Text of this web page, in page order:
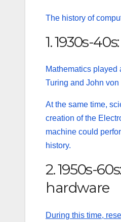
The history of
1. 1930s-
Mathematics
Turing and John
At the same time,
creation of the
machine could
history.
2. 1950s-
hardware
During this time,